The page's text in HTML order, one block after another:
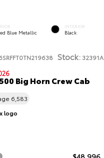
Blue Metallic
INTERIOR
Black
Stock: 32391A
Big Horn Crew Cab
6,583